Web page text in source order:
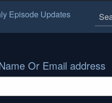
Episode Updates
Or Email address